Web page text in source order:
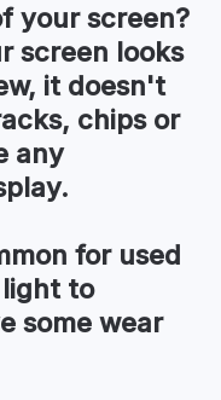
yourscreen?
screen looks
it doesn't
chips or
any
for used
to
some wear